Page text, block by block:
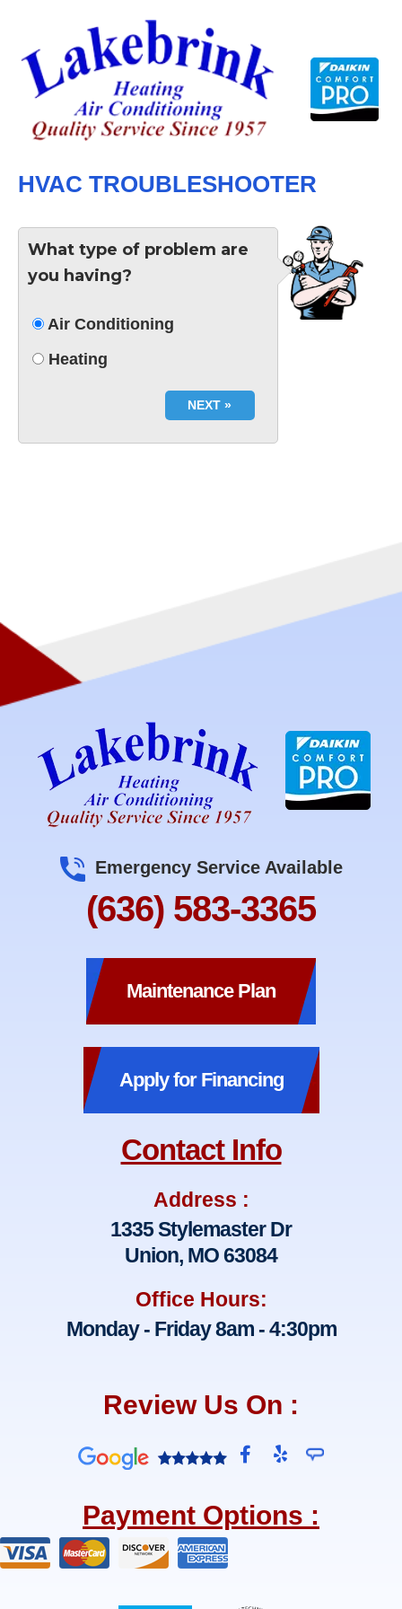
content
HVAC TROUBLESHOOTER
What type of problem are
you having?
Air Conditioning
Heating
NEXT »
Emergency Service Available
(636) 583-3365
Maintenance Plan
Apply for Financing
Contact Info
Address :
1335 Stylemaster Dr
Union, MO 63084
Office Hours:
Monday - Friday 8am - 4:30pm
Review Us On :
F
a
e
b
Y
e
Payment Options :